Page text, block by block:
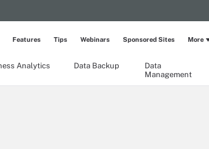
Analytics Data Backup
Data
Management
Features Tips Webinars Sponsored Sites More